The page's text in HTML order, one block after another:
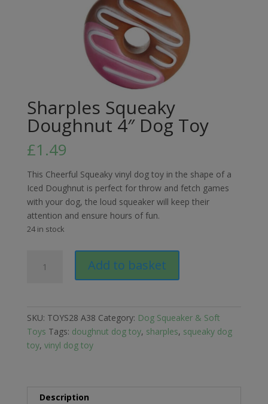
Sharples Squeaky
Doughnut 4″ Dog Toy
£1.49
This Cheerful Squeaky vinyl dog toy in the shape of a
Iced Doughnut is perfect for throw and fetch games
with your dog, the loud squeaker will keep their
attention and ensure hours of fun.
24 in stock
Squeaky
quantity
Add to basket
SKU: TOYS28 A38 Category: Dog Squeaker & Soft
Toys Tags: doughnut dog toy, sharples, squeaky dog
toy, vinyl dog toy
Description